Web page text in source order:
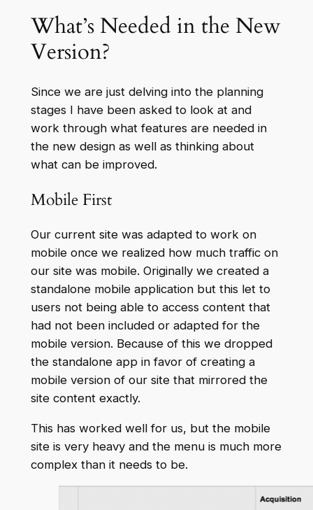
What’s Needed in the New
Version?
Since we are just delving into the planning
stages I have been asked to look at and
work through what features are needed in
the new design as well as thinking about
what can be improved.
Mobile First
Our current site was adapted to work on
mobile once we realized how much traffic on
our site was mobile. Originally we created a
standalone mobile application but this let to
users not being able to access content that
had not been included or adapted for the
mobile version. Because of this we dropped
the standalone app in favor of creating a
mobile version of our site that mirrored the
site content exactly.
This has worked well for us, but the mobile
site is very heavy and the menu is much more
complex than it needs to be.